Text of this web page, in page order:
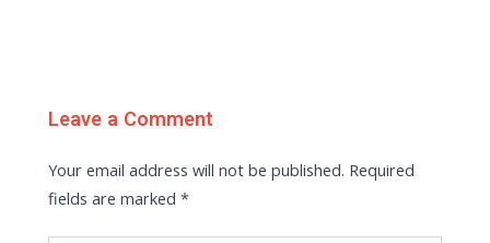
Leave a Comment
Your email address will not be published. Required
fields are marked*